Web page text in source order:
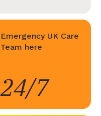
Emergency UK Care
Team here
24/7